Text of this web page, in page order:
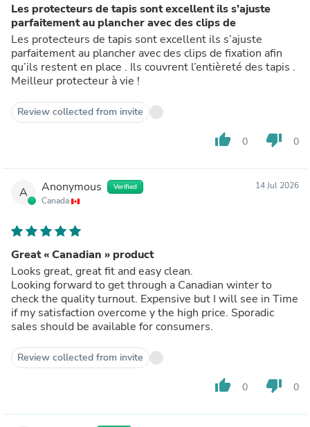
Les protecteurs de tapis sont excellent ils s’ajuste
parfaitement au plancher avec des clips de
Les protecteurs de tapis sont excellent ils s’ajuste
parfaitement au plancher avec des clips de fixation afin
qu’ils restent en place . Ils couvrent l’entièreté des tapis .
Meilleur protecteur à vie !
Review collected from invite
thumb_up 0 thumb_down 0
A Anonymous Verified
Canada
14 Jul 2026
Great « Canadian » product
Looks great, great fit and easy clean.
Looking forward to get through a Canadian winter to
check the quality turnout. Expensive but I will see in Time
if my satisfaction overcome y the high price. Sporadic
sales should be available for consumers.
Review collected from invite
thumb_up 0 thumb_down 0